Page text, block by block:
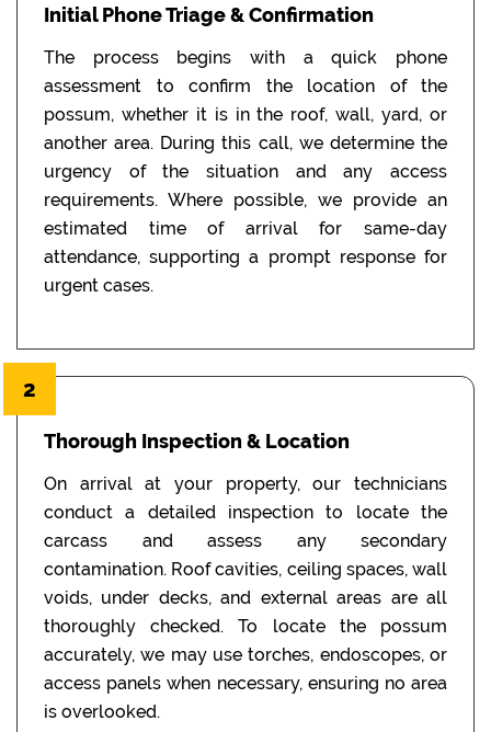
Initial Phone Triage & Confirmation
The process begins with a quick phone
assessment to confirm the location of the
possum, whether it is in the roof, wall, yard, or
another area. During this call, we determine the
urgency of the situation and any access
requirements. Where possible, we provide an
estimated time of arrival for same-day
attendance, supporting a prompt response for
urgent cases.
2
Thorough Inspection & Location
On arrival at your property, our technicians
conduct a detailed inspection to locate the
carcass and assess any secondary
contamination. Roof cavities, ceiling spaces, wall
voids, under decks, and external areas are all
thoroughly checked. To locate the possum
accurately, we may use torches, endoscopes, or
access panels when necessary, ensuring no area
is overlooked.